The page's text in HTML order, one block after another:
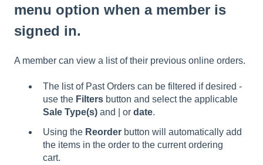
menu option when a member is
signed in.
A member can view a list of their previous online orders.
The list of Past Orders can be filtered if desired -
use the Filters button and select the applicable
Sale Type(s) and | or date.
Using the Reorder button will automatically add
the items in the order to the current ordering
cart.